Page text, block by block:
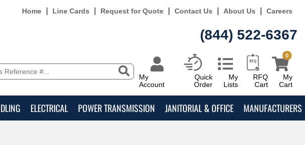
Home Line Cards Request for Quote Contact Us About Us Careers
(844) 522-6367
My
Account
Quick
Order
My
Lists
RFQ
Cart
My
Cart
0
ELECTRICAL POWER TRANSMISSION JANITORIAL & OFFICE MANUFACTURERS